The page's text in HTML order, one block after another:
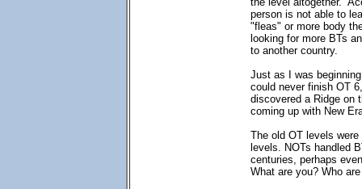
person is not able to
"fleas" or more body
looking for more BTs
to another country.
Just as I was
could never finish OT
discovered a Ridge on
coming up with New
The old OT levels
levels. NOTs handled
centuries, perhaps
What are you? Who